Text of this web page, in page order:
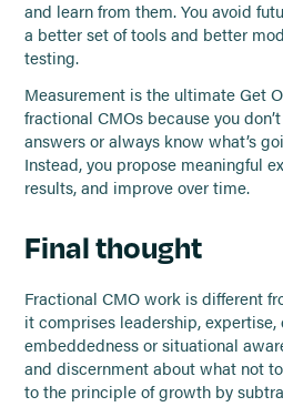
and learn from them. You avoid
a better set of tools and better
testing.
Measurement is the ultimate Get
fractional CMOs because you
answers or always know what’s
Instead, you propose meaningful
results, and improve over time.
Final thought
Fractional CMO work is different
it comprises leadership,
embeddedness or situational
and discernment about what not
to the principle of growth by